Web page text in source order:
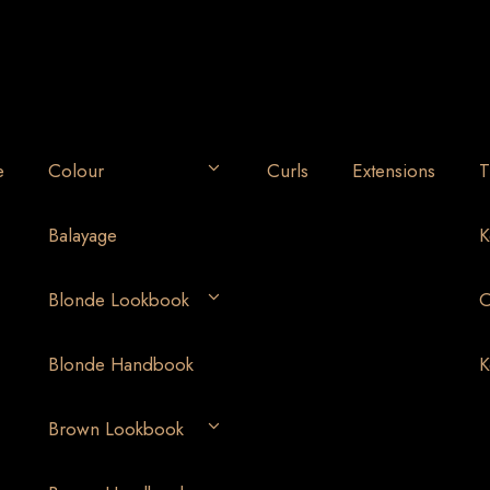
Colour
Balayage
Blonde Lookbook
Blonde Handbook
Brown Lookbook
Curls Extensions